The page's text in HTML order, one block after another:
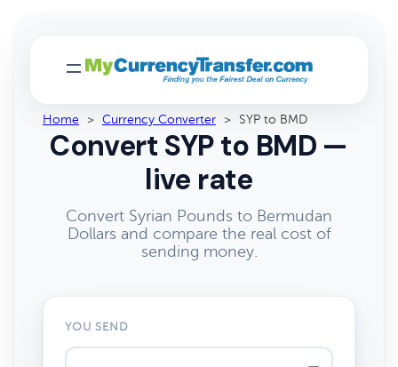
Home > Currency Converter > SYP to BMD
Convert SYP to BMD —
live rate
Convert Syrian Pounds to Bermudan
Dollars and compare the real cost of
sending money.
YOU SEND